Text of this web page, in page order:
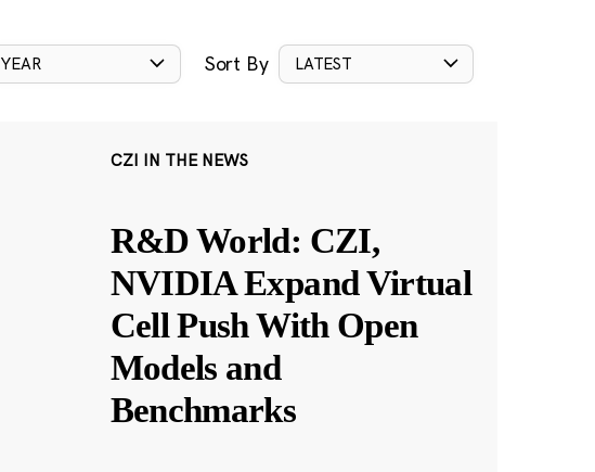
YEAR Sort By LATEST
CZI IN THE NEWS
R&D World: CZI,
NVIDIA Expand Virtual
Cell Push With Open
Models and
Benchmarks